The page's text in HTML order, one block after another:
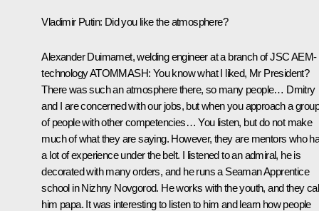
Vladimir Putin: Did you like the atmosphere?
Alexander Duimamet, welding engineer at a branch of JSC AEM-
technology ATOMMASH: You know what I liked, Mr President?
There was such an atmosphere there, so many people… Dmitry
and I are concerned with our jobs, but when you approach a group
of people with other competencies… You listen, but do not make
much of what they are saying. However, they are mentors who
a lot of experience under the belt. I listened to an admiral, he is
decorated with many orders, and he runs a Seaman Apprentice
school in Nizhny Novgorod. He works with the youth, and they
him papa. It was interesting to listen to him and learn how people